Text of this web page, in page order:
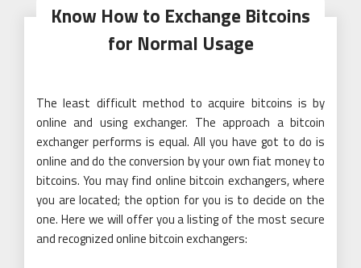
Know How to Exchange Bitcoins
for Normal Usage
The least difficult method to acquire bitcoins is by
online and using exchanger. The approach a bitcoin
exchanger performs is equal. All you have got to do is
online and do the conversion by your own fiat money to
bitcoins. You may find online bitcoin exchangers, where
you are located; the option for you is to decide on the
one. Here we will offer you a listing of the most secure
and recognized online bitcoin exchangers: